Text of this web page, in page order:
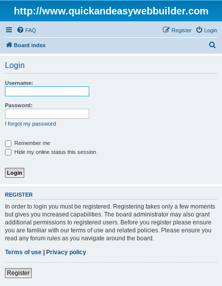
http://www.quickandeasywebbuilder.com
FAQ Login
Register
Board index
Login
Username:
Password:
I forgot my password
Remember me
Hide my online status this session
REGISTER
In order to login you must be registered. Registering takes only a few moments
but gives you increased capabilities. The board administrator may also grant
additional permissions to registered users. Before you register please ensure
you are familiar with our terms of use and related policies. Please ensure you
read any forum rules as you navigate around the board.
Terms of use | Privacy policy
Register